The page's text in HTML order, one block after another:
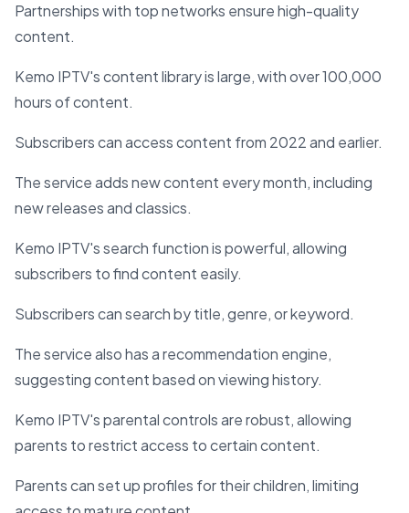
Partnerships with top networks ensure high-quality
content.
Kemo IPTV's content library is large, with over 100,000
hours of content.
Subscribers can access content from 2022 and earlier.
The service adds new content every month, including
new releases and classics.
Kemo IPTV's search function is powerful, allowing
subscribers to find content easily.
Subscribers can search by title, genre, or keyword.
The service also has a recommendation engine,
suggesting content based on viewing history.
Kemo IPTV's parental controls are robust, allowing
parents to restrict access to certain content.
Parents can set up profiles for their children, limiting